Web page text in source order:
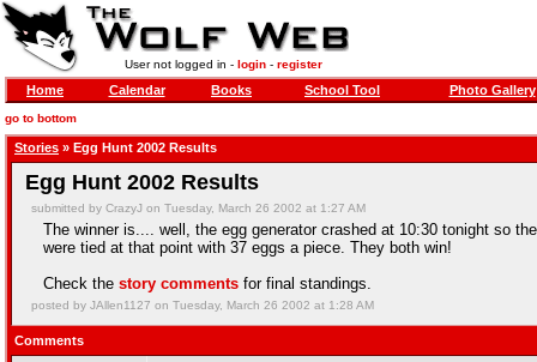
User not logged in - login- register
Home Calendar Books School Tool Photo Gallery
go to bottom
Stories » Egg Hunt 2002 Results
Egg Hunt 2002 Results
submitted by CrazyJ on Tuesday, March 26 2002 at 1:27 AM
The winner is.... well, the egg generator crashed at 10:30 tonight so
were tied at that point with 37 eggs a piece. They both win!
Check the story comments for final standings.
posted by JAllen1127 on Tuesday, March 26 2002 at 1:28 AM
Comments